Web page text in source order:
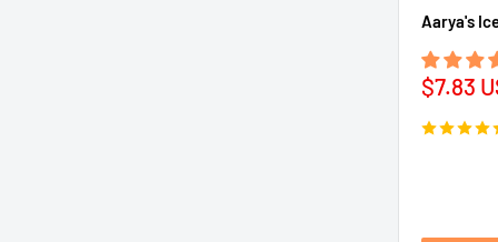
Aarya's
Sale
$7.83